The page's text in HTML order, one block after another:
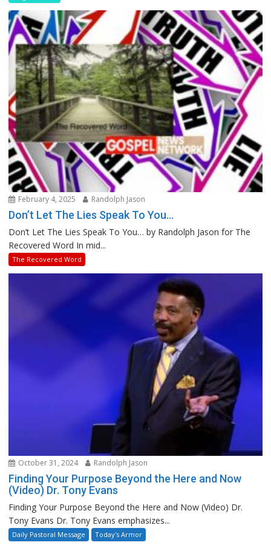
February 4, 2025 Randolph Jason
Don’t Let The Lies Speak To You…
Don’t Let The Lies Speak To You… by Randolph Jason for The
Recovered Word In mid...
The Recovered Word
October 31, 2024 Randolph Jason
Finding Your Purpose Beyond the Here and Now
(Video) Dr. Tony Evans
Finding Your Purpose Beyond the Here and Now (Video) Dr.
Tony Evans Dr. Tony Evans emphasizes...
Daily Pastoral Message Today's Armor